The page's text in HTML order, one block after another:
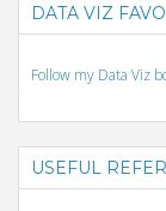
DATA VIZ
Follow my Data Viz
USEFUL